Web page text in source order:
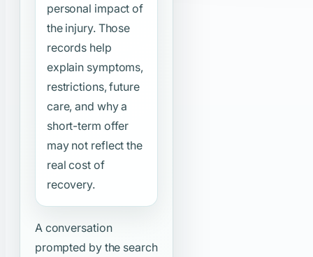
personal impact of
the injury. Those
records help
explain symptoms,
restrictions, future
care, and why a
short-term offer
may not reflect the
real cost of
recovery.
A conversation
prompted by the search